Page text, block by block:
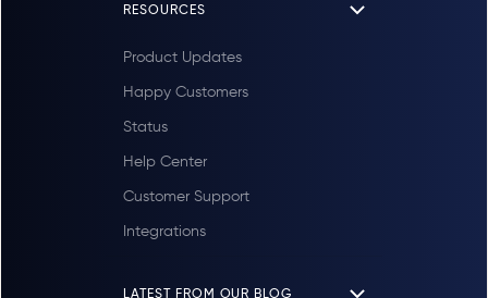
RESOURCES
Product Updates
Happy Customers
Status
Help Center
Customer Support
Integrations
LATEST FROM OUR BLOG